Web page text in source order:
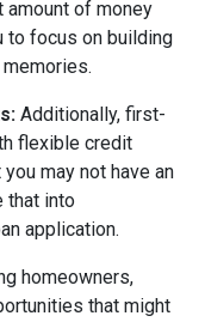
amount of money
to focus on building
Additionally, first-
flexible credit
may not have an
that into
application.
homeowners,
that might